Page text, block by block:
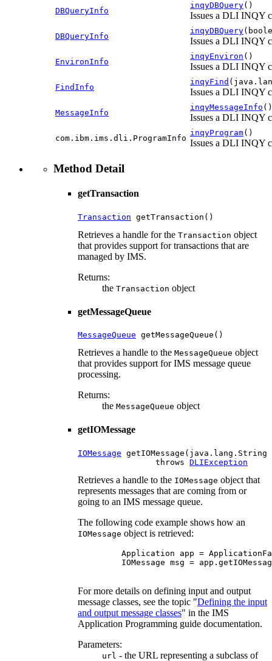
DBQueryInfo
inqyDBQuery()
Issues a DLI INQY
DBQueryInfo
inqyDBQuery
Issues a DLI INQY
EnvironInfo
inqyEnviron ()
Issues a DLI INQY
FindInfo
inqyFind
Issues a DLI INQY
MessageInfo
inqyMessageInfo ()
Issues a DLI INQY
com.ibm.ims.dli.ProgramInfo
inqyProgram()
Issues a DLI INQY
Method Detail
getTransaction
Transaction getTransaction()
Retrieves a handle for the Transaction object
that provides support for transactions that are
managed by IMS.
Returns:
the Transaction object
getMessageQueue
MessageQueue getMessageQueue()
Retrieves a handle to the MessageQueue object
that provides support for IMS message queue
processing.
Returns:
the MessageQueue object
getIOMessage
IOMessage
                throws
DLIException
Retrieves a handle to the IOMessage object that
represents messages that are coming from or
going to an IMS message queue.
The following code example shows how an
IOMessage object is retrieved:
Application app =
IOMessage msg =
For more details on defining input and output
message classes, see the topic "Defining the input
and output message classes" in the IMS
Application Programming guide documentation.
Parameters:
url - the URL representing a subclass of